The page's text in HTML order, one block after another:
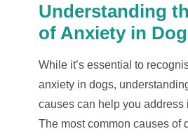
Understanding
of Anxiety in
While it’s essential to
anxiety in dogs,
causes can help you address
The most common causes of